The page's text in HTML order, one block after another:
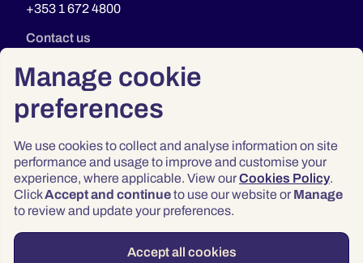
Manage cookie
preferences
We use cookies to collect and analyse information on site
performance and usage to improve and customise your
experience, where applicable. View ourCookies Policy.
ClickAccept and continueto use our website or Manage
to review and update your preferences.
Accept all cookies
+353 1 672 4800
Contact us
Privacy
Terms & Conditions
Accessibility